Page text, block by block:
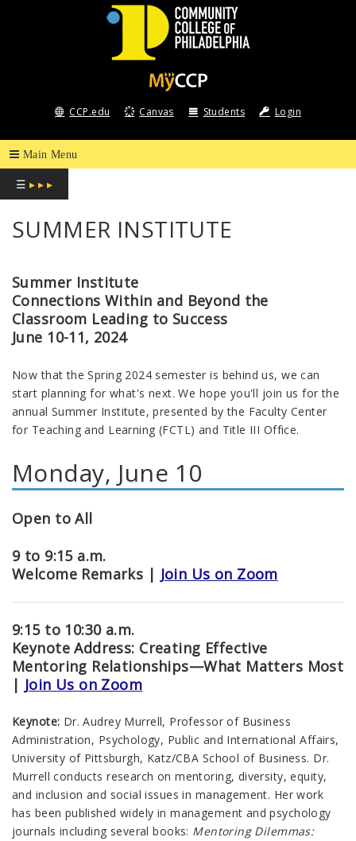
COMMUNITY
COLLEGE
OF
PHILADELPHIA
CCP.edu Canvas Students Login
☰ ▸ ▸ ▸
SUMMER INSTITUTE
Summer Institute
Connections Within and Beyond the
Classroom Leading to Success
June 10-11, 2024
Now that the Spring 2024 semester is behind us, we can
start planning for what's next. We hope you'll join us for the
annual Summer Institute, presented by the Faculty Center
for Teaching and Learning (FCTL) and Title III Office.
Monday, June 10
Open to All
9 to 9:15 a.m.
Welcome Remarks | Join Us on Zoom
9:15 to 10:30 a.m.
Keynote Address: Creating Effective
Mentoring Relationships—What Matters Most
| Join Us on Zoom
Keynote: Dr. Audrey Murrell, Professor of Business
Administration, Psychology, Public and International Affairs,
University of Pittsburgh, Katz/CBA School of Business. Dr.
Murrell conducts research on mentoring, diversity, equity,
and inclusion and social issues in management. Her work
has been published widely in management and psychology
journals including several books: Mentoring Dilemmas: